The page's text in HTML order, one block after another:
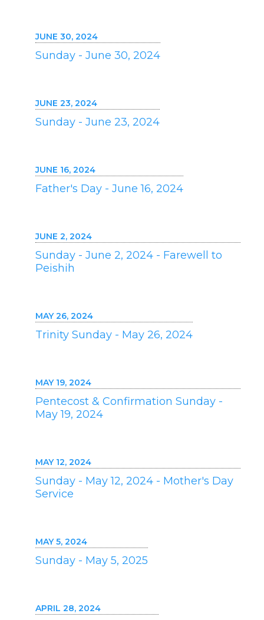
JUNE 30, 2024
Sunday - June 30, 2024
JUNE 23, 2024
Sunday - June 23, 2024
JUNE 16, 2024
Father's Day - June 16, 2024
JUNE 2, 2024
Sunday - June 2, 2024 - Farewell to
Peishih
MAY 26, 2024
Trinity Sunday - May 26, 2024
MAY 19, 2024
Pentecost & Confirmation Sunday -
May 19, 2024
MAY 12, 2024
Sunday - May 12, 2024 - Mother's Day
Service
MAY 5, 2024
Sunday - May 5, 2025
APRIL 28, 2024